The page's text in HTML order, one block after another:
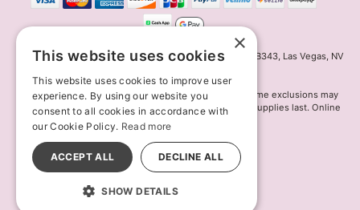
Innov8 Solutions, Inc., 187 E. Warm Springs Road, Suite B343, Las Vegas, NV
*May not combine with other offers and discounts. Some exclusions may
apply. Offer may change or end without notice. While supplies last. Online
© 2026 Lion's Den. All Rights Reserved
All models are over 18.
×
This website uses cookies
This website uses cookies to improve user
experience. By using our website you
consent to all cookies in accordance with
our Cookie Policy. Read more
ACCEPT ALL DECLINE ALL
SHOW DETAILS